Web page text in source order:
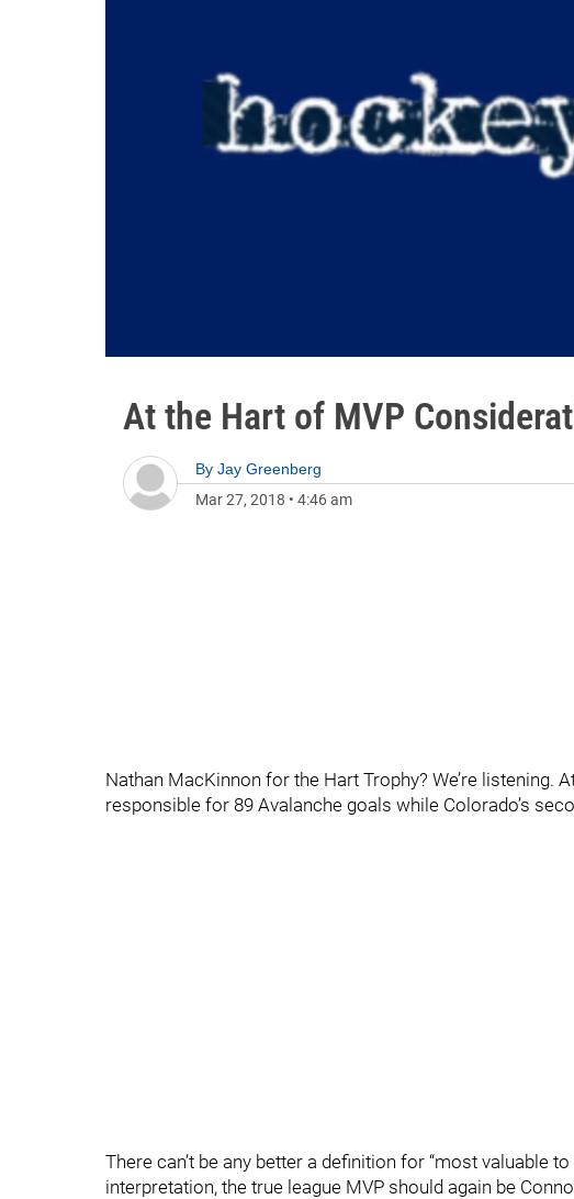
At the Hart of MVP
By Jay Greenberg
Mar 27, 2018 • 4:46 am
Nathan MacKinnon for the Hart Trophy? We’re listening.
responsible for 89 Avalanche goals while Colorado’s
There can’t be any better a definition for “most valuable
interpretation, the true league MVP should again be